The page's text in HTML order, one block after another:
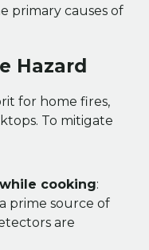
primary causes of
Hazard
for home fires,
To mitigate
cooking:
prime source of
are